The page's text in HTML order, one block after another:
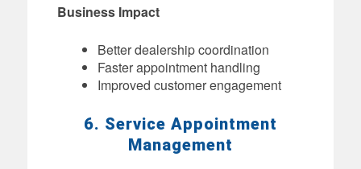
Business Impact
Better dealership coordination
Faster appointment handling
Improved customer engagement
6. Service Appointment
Management